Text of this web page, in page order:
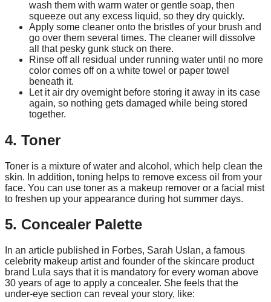
wash them with warm water or gentle soap, then
squeeze out any excess liquid, so they dry quickly.
Apply some cleaner onto the bristles of your brush and
go over them several times. The cleaner will dissolve
all that pesky gunk stuck on there.
Rinse off all residual under running water until no more
color comes off on a white towel or paper towel
beneath it.
Let it air dry overnight before storing it away in its case
again, so nothing gets damaged while being stored
together.
4. Toner
Toner is a mixture of water and alcohol, which help clean the
skin. In addition, toning helps to remove excess oil from your
face. You can use toner as a makeup remover or a facial mist
to freshen up your appearance during hot summer days.
5. Concealer Palette
In an article published in Forbes, Sarah Uslan, a famous
celebrity makeup artist and founder of the skincare product
brand Lula says that it is mandatory for every woman above
30 years of age to apply a concealer. She feels that the
under-eye section can reveal your story, like: